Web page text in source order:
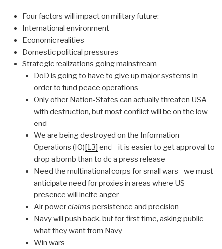
Four factors will impact on military future:
International environment
Economic realities
Domestic political pressures
Strategic realizations going mainstream
DoD is going to have to give up major systems in
order to fund peace operations
Only other Nation-States can actually threaten USA
with destruction, but most conflict will be on the low
end
We are being destroyed on the Information
Operations (IO)[13] end—it is easier to get approval to
drop a bomb than to do a press release
Need the multinational corps for small wars –we must
anticipate need for proxies in areas where US
presence will incite anger
Air powerclaims persistence and precision
Navy will push back, but for first time, asking public
what they want from Navy
Win wars